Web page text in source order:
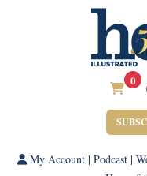
0
My Account| Podcast|